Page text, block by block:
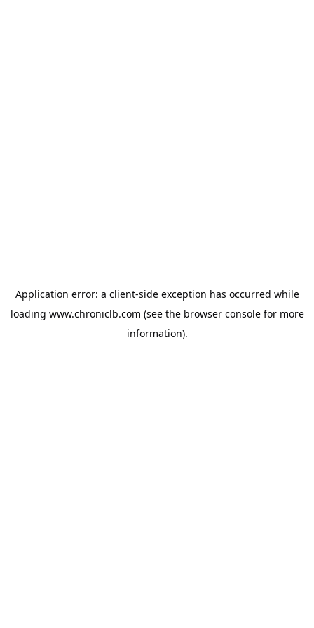
Application error: a client-side exception has occurred while
loading www.chroniclb.com (see the browser consolefor more
information).